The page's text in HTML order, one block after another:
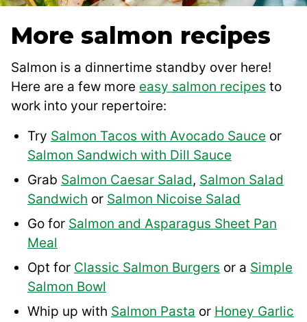
More salmon recipes
Salmon is a dinnertime standby over here!
Here are a few more easy salmon recipes to
work into your repertoire:
Try Salmon Tacos with Avocado Sauce or
Salmon Sandwich with Dill Sauce
Grab Salmon Caesar Salad, Salmon Salad
Sandwich or Salmon Nicoise Salad
Go for Salmon and Asparagus Sheet Pan
Meal
Opt for Classic Salmon Burgers or a Simple
Salmon Bowl
Whip up with Salmon Pasta or Honey Garlic